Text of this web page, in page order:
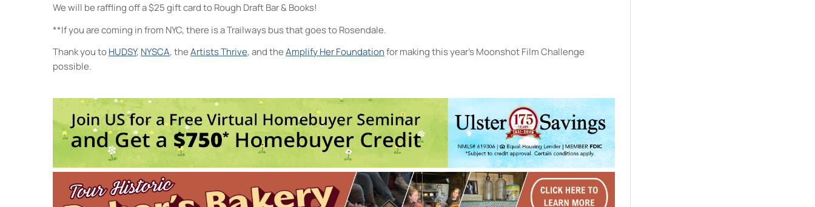
We will be raffling off a $25 gift card to Rough Draft Bar & Books!
**If you are coming in from NYC, there is a Trailways bus that goes to Rosendale.
Thank you toHUDSY, NYSCA, theArtists Thrive, and theAmplify Her Foundationfor making this year’s Moonshot Film Challenge
possible.
408 Main St - Rosendale
1 2 3